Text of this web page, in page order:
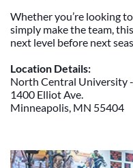
Whether you’re looking
simply make the team,
next level before next
Location Details:
North Central University
1400 Elliot Ave.
Minneapolis, MN 55404